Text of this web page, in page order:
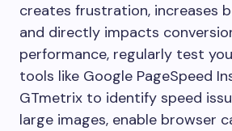
creates frustration, increases
and directly impacts
performance, regularly test
tools like Google PageSpeed
GTmetrix to identify speed
large images, enable browser